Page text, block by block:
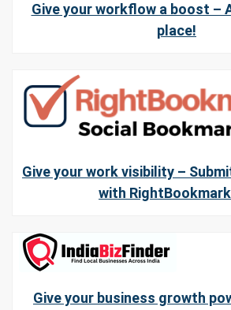
Give your workflow a boost –
place!
Give your work visibility –
with
Give your business growth